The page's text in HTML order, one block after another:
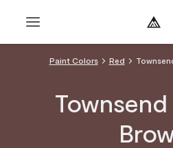
Paint Colors Red